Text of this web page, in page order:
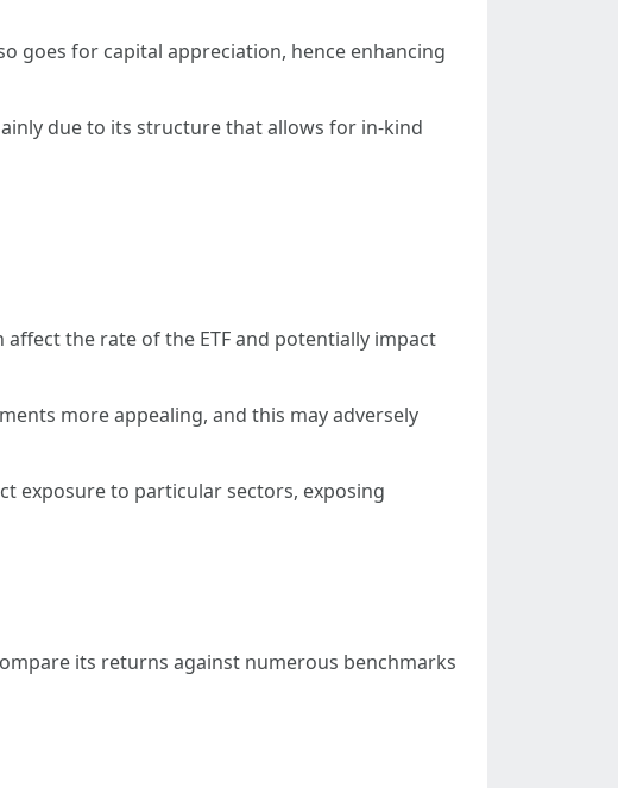
goes for capital appreciation, hence enhancing
due to its structure that allows for in-kind
the rate of the ETF and potentially impact
more appealing, and this may adversely
exposure to particular sectors, exposing
its returns against numerous benchmarks